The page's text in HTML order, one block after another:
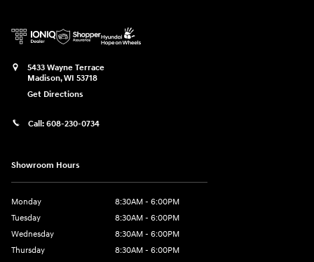
5433 Wayne Terrace
Madison,WI 53718
Get Directions
Call: 608-230-0734
Showroom Hours
Monday
8:30AM - 6:00PM
Tuesday
8:30AM - 6:00PM
Wednesday
8:30AM - 6:00PM
Thursday
8:30AM - 6:00PM